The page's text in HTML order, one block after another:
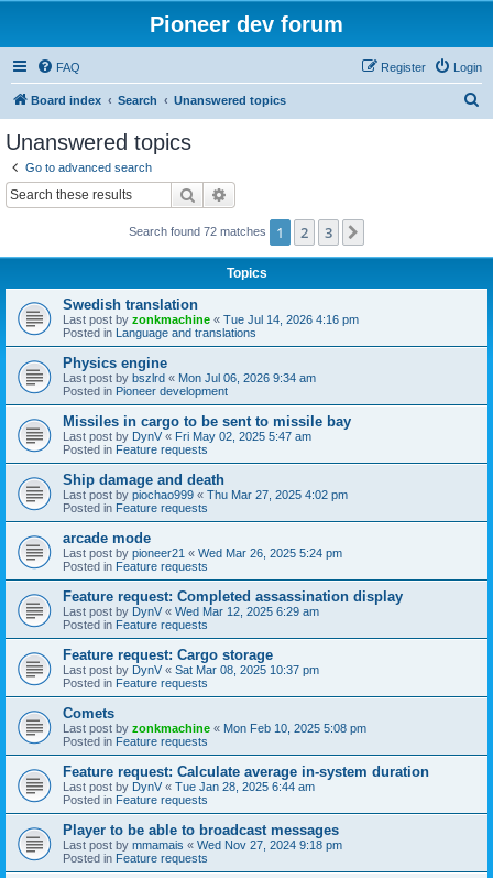
Pioneer dev forum
FAQ Login
Register
Board index Search Unanswered topics
Unanswered topics
Go to advanced search
Search
Search found 72 matches 1 2 3
Topics
Swedish translation
Last post by zonkmachine « Tue Jul 14, 2026 4:16 pm
Posted in Language and translations
Physics engine
Last post by bszlrd « Mon Jul 06, 2026 9:34 am
Posted in Pioneer development
Missiles in cargo to be sent to missile bay
Last post by DynV « Fri May 02, 2025 5:47 am
Posted in Feature requests
Ship damage and death
Last post by piochao999 « Thu Mar 27, 2025 4:02 pm
Posted in Feature requests
arcade mode
Last post by pioneer21 « Wed Mar 26, 2025 5:24 pm
Posted in Feature requests
Feature request: Completed assassination display
Last post by DynV « Wed Mar 12, 2025 6:29 am
Posted in Feature requests
Feature request: Cargo storage
Last post by DynV « Sat Mar 08, 2025 10:37 pm
Posted in Feature requests
Comets
Last post by zonkmachine « Mon Feb 10, 2025 5:08 pm
Posted in Feature requests
Feature request: Calculate average in-system duration
Last post by DynV « Tue Jan 28, 2025 6:44 am
Posted in Feature requests
Player to be able to broadcast messages
Last post by mmamais « Wed Nov 27, 2024 9:18 pm
Posted in Feature requests